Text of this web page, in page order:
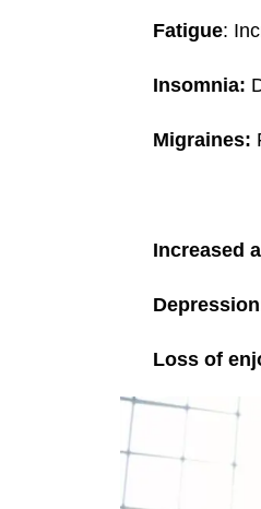
Fatigue:
Insomnia:
Migraines:
Increased
Loss of